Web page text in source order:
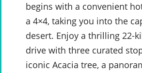
begins with a convenient
a 4×4, taking you into the
desert. Enjoy a thrilling 22-
drive with three curated
iconic Acacia tree, a